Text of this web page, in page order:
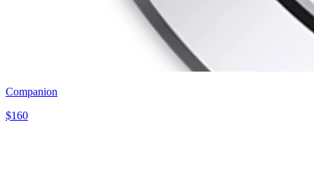
Companion
$160